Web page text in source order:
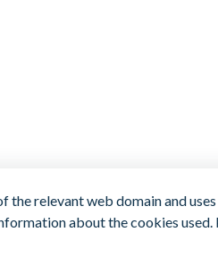
the relevant web domain and
about the cookies used.